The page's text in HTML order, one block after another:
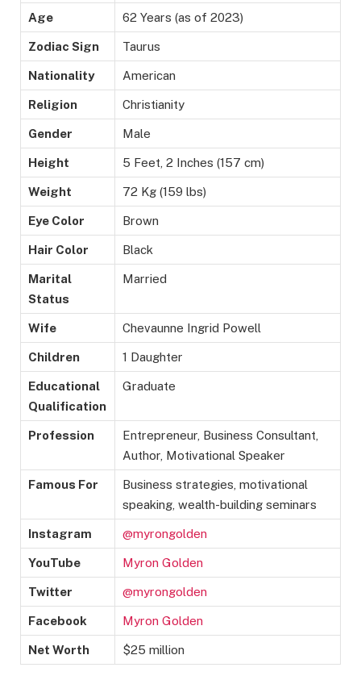
Age 62 Years (as of 2023)
Zodiac Sign Taurus
Nationality American
Religion Christianity
Gender Male
Height 5 Feet, 2 Inches (157 cm)
Weight 72 Kg (159 lbs)
Eye Color Brown
Hair Color Black
Marital
Status
Married
Wife Chevaunne Ingrid Powell
Children 1 Daughter
Educational
Qualification
Graduate
Profession
Entrepreneur, Business Consultant,
Author, Motivational Speaker
Famous For
Business strategies, motivational
speaking, wealth-building seminars
Instagram @myrongolden
YouTube Myron Golden
Twitter @myrongolden
Facebook Myron Golden
Net Worth $25 million